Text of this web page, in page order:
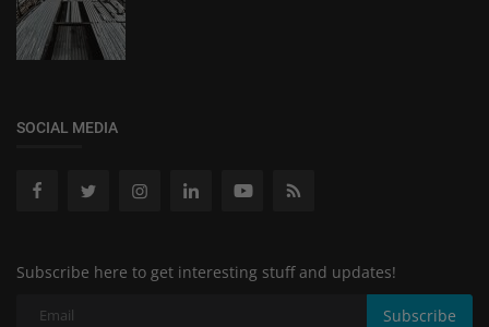
SOCIAL MEDIA
Subscribe here to get interesting stuff and updates!
Subscribe